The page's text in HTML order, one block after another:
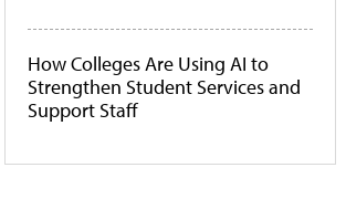
How Colleges Are Using AI to
Strengthen Student Services and
Support Staff